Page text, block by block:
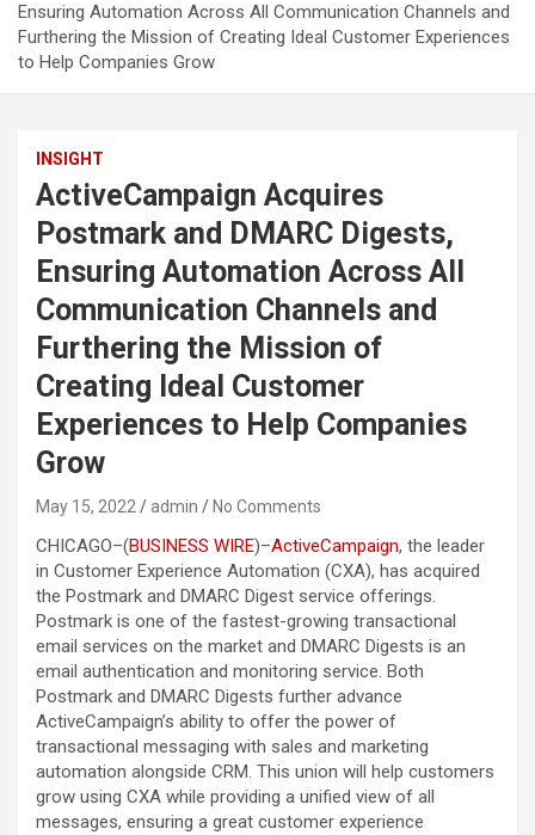
Ensuring Automation Across All Communication Channels and
Furthering the Mission of Creating Ideal Customer Experiences
to Help Companies Grow
INSIGHT
ActiveCampaign Acquires
Postmark and DMARC Digests,
Ensuring Automation Across All
Communication Channels and
Furthering the Mission of
Creating Ideal Customer
Experiences to Help Companies
Grow
May 15, 2022 admin No Comments
CHICAGO–(BUSINESS WIRE)–ActiveCampaign, the leader
in Customer Experience Automation (CXA), has acquired
the Postmark and DMARC Digest service offerings.
Postmark is one of the fastest-growing transactional
email services on the market and DMARC Digests is an
email authentication and monitoring service. Both
Postmark and DMARC Digests further advance
ActiveCampaign’s ability to offer the power of
transactional messaging with sales and marketing
automation alongside CRM. This union will help customers
grow using CXA while providing a unified view of all
messages, ensuring a great customer experience